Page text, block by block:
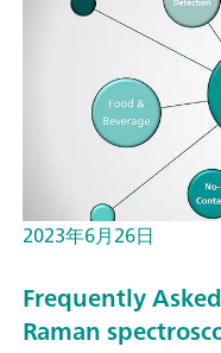
2023年6月26日
Frequently
Raman